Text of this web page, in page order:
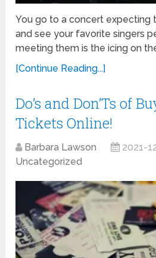
You go to a concert expecting
and see your favorite singers
meeting them is the icing on
[Continue Reading...]
Do’s and Don’Ts of
Tickets Online!
Barbara Lawson
2021-
Uncategorized